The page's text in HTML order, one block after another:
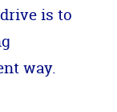
is to
way.